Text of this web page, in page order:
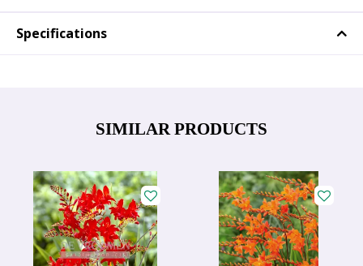
Specifications
SIMILAR PRODUCTS